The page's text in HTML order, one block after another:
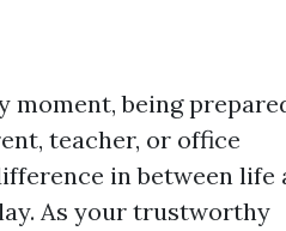
moment, being
teacher, or office
in between life
As your trustworthy